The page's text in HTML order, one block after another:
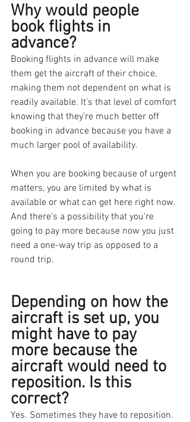
Why would people
book flights in
advance?
Booking flights in advance will make
them get the aircraft of their choice,
making them not dependent on what is
readily available. It's that level of comfort
knowing that they’re much better off
booking in advance because you have a
much larger pool of availability.
When you are booking because of urgent
matters, you are limited by what is
available or what can get here right now.
And there's a possibility that you're
going to pay more because now you just
need a one-way trip as opposed to a
round trip.
Depending on how the
aircraft is set up, you
might have to pay
more because the
aircraft would need to
reposition. Is this
correct?
Yes. Sometimes they have to reposition.